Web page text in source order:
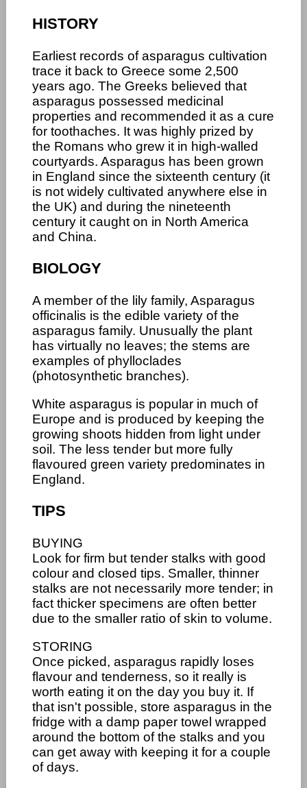
HISTORY
Earliest records of asparagus cultivation
trace it back to Greece some 2,500
years ago. The Greeks believed that
asparagus possessed medicinal
properties and recommended it as a cure
for toothaches. It was highly prized by
the Romans who grew it in high-walled
courtyards. Asparagus has been grown
in England since the sixteenth century (it
is not widely cultivated anywhere else in
the UK) and during the nineteenth
century it caught on in North America
and China.
BIOLOGY
A member of the lily family, Asparagus
officinalis is the edible variety of the
asparagus family. Unusually the plant
has virtually no leaves; the stems are
examples of phylloclades
(photosynthetic branches).
White asparagus is popular in much of
Europe and is produced by keeping the
growing shoots hidden from light under
soil. The less tender but more fully
flavoured green variety predominates in
England.
TIPS
BUYING
Look for firm but tender stalks with good
colour and closed tips. Smaller, thinner
stalks are not necessarily more tender; in
fact thicker specimens are often better
due to the smaller ratio of skin to volume.
STORING
Once picked, asparagus rapidly loses
flavour and tenderness, so it really is
worth eating it on the day you buy it. If
that isn't possible, store asparagus in the
fridge with a damp paper towel wrapped
around the bottom of the stalks and you
can get away with keeping it for a couple
of days.